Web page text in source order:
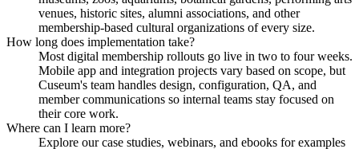
venues, historic sites, alumni associations, and other
membership-based cultural organizations of every size.
How long does implementation take?
Most digital membership rollouts go live in two to four weeks.
Mobile app and integration projects vary based on scope, but
Cuseum's team handles design, configuration, QA, and
member communications so internal teams stay focused on
their core work.
Where can I learn more?
Explore our case studies, webinars, and ebooks for examples